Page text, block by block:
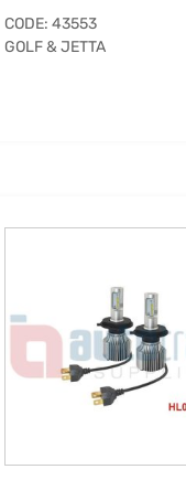
CODE: 43553
GOLF & JETTA